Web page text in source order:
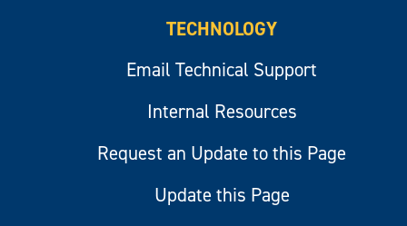
TECHNOLOGY
Email Technical Support
Internal Resources
Request an Update to this Page
Update this Page